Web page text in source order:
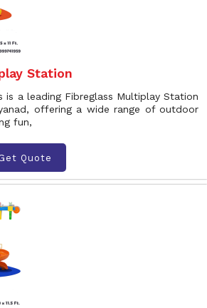
Station
is a leading Fibreglass Multiplay Station
offering a wide range of outdoor
fun,
Quote